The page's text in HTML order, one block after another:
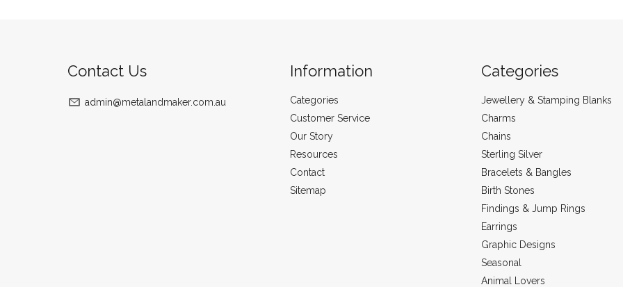
Contact Us
admin@metalandmaker.com.au
Information
Categories
Customer Service
Our Story
Resources
Contact
Sitemap
Categories
Jewellery & Stamping Blanks
Charms
Chains
Sterling Silver
Bracelets & Bangles
Birth Stones
Findings & Jump Rings
Earrings
Graphic Designs
Seasonal
Animal Lovers